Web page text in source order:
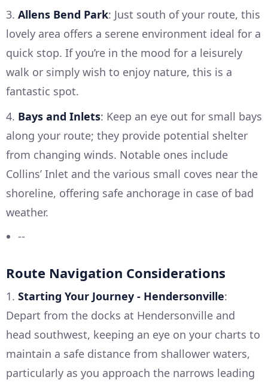
3. Allens Bend Park: Just south of your route, this
lovely area offers a serene environment ideal for a
quick stop. If you’re in the mood for a leisurely
walk or simply wish to enjoy nature, this is a
fantastic spot.
4. Bays and Inlets: Keep an eye out for small bays
along your route; they provide potential shelter
from changing winds. Notable ones include
Collins’ Inlet and the various small coves near the
shoreline, offering safe anchorage in case of bad
weather.
--
Route Navigation Considerations
1. Starting Your Journey - Hendersonville:
Depart from the docks at Hendersonville and
head southwest, keeping an eye on your charts to
maintain a safe distance from shallower waters,
particularly as you approach the narrows leading